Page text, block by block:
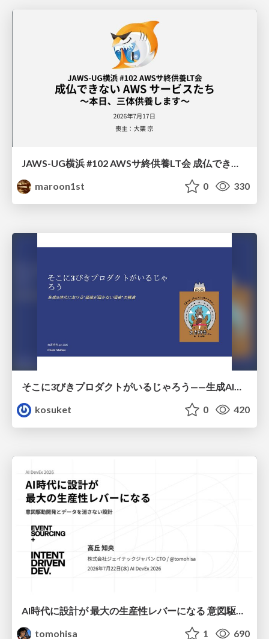
JAWS-UG横浜 #102 AWSサ終供養LT会 成仏できない AWS サービスたち 〜本日、三体供養します〜
maroon1st
0 330
そこに3びきプロダクトがいるじゃろう——生成AI時代における“価値が届かない理由”の構造
kosuket
0 420
tomohisa
1 690